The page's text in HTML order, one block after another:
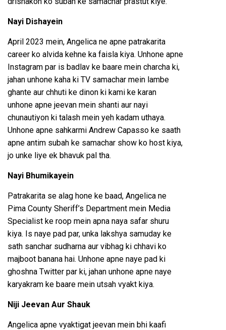
Nayi Dishayein
April 2023 mein, Angelica ne apne patrakarita
career ko alvida kehne ka faisla kiya. Unhone apne
Instagram par is badlav ke baare mein charcha ki,
jahan unhone kaha ki TV samachar mein lambe
ghante aur chhuti ke dinon ki kami ke karan
unhone apne jeevan mein shanti aur nayi
chunautiyon ki talash mein yeh kadam uthaya.
Unhone apne sahkarmi Andrew Capasso ke saath
apne antim subah ke samachar show ko host kiya,
jo unke liye ek bhavuk pal tha.
Nayi Bhumikayein
Patrakarita se alag hone ke baad, Angelica ne
Pima County Sheriff’s Department mein Media
Specialist ke roop mein apna naya safar shuru
kiya. Is naye pad par, unka lakshya samuday ke
sath sanchar sudharna aur vibhag ki chhavi ko
majboot banana hai. Unhone apne naye pad ki
ghoshna Twitter par ki, jahan unhone apne naye
karyakram ke baare mein utsah vyakt kiya.
Niji Jeevan Aur Shauk
Angelica apne vyaktigat jeevan mein bhi kaafi